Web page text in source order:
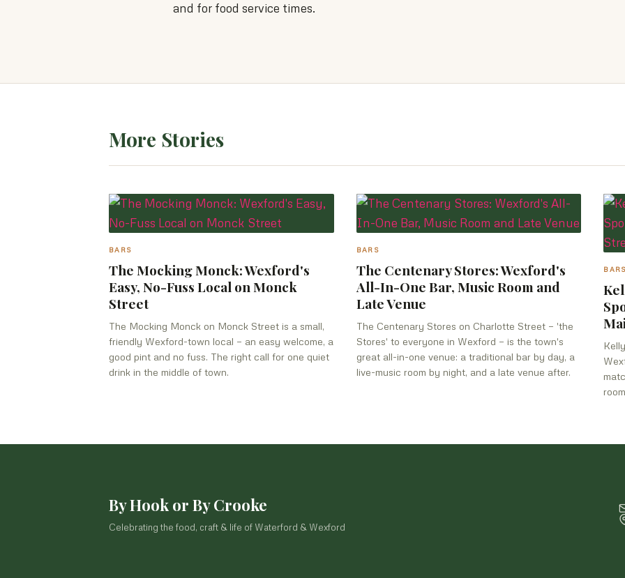
and for food service times.
More Stories
BARS
The Mocking Monck: Wexford's
Easy, No-Fuss Local on Monck
Street
The Mocking Monck on Monck Street is a small,
friendly Wexford-town local — an easy welcome, a
good pint and no fuss. The right call for one quiet
drink in the middle of town.
BARS
The Centenary Stores: Wexford's
All-In-One Bar, Music Room and
Late Venue
The Centenary Stores on Charlotte Street — 'the
Stores' to everyone in Wexford — is the town's
great all-in-one venue: a traditional bar by day, a
live-music room by night, and a late venue after.
By Hook or By Crooke
Celebrating the food, craft & life of Waterford & Wexford